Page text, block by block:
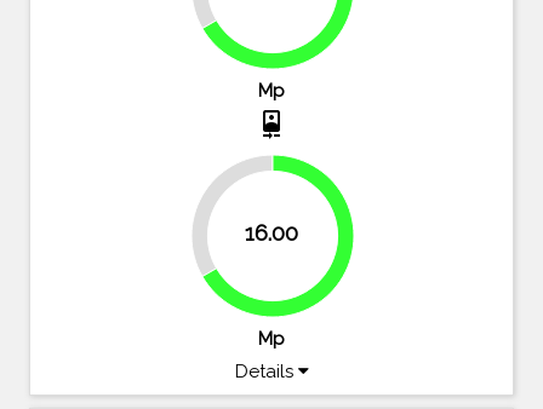
66.7%
Mp
camera_front
16.00
33.3%
66.7%
Mp
Details